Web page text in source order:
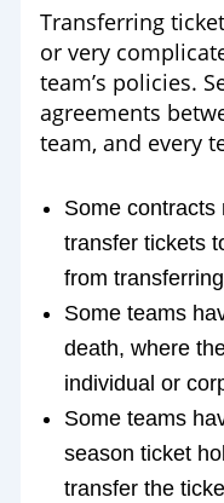
Transferring
or very
team’s policies.
agreements
team, and every
Some contracts
transfer tickets
from
Some teams
death, where
individual or
Some teams
season ticket
transfer the